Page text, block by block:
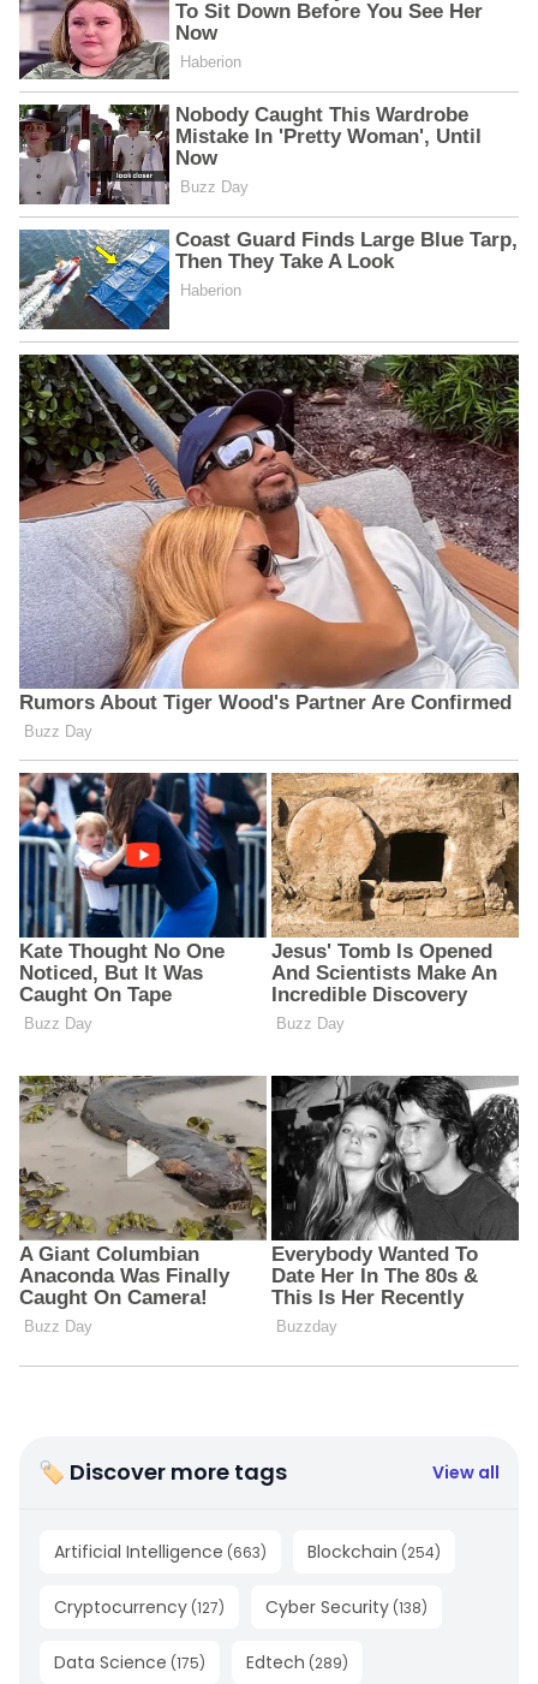
🏷 Discover more tags View all
Artificial Intelligence (663) Blockchain (254)
Cryptocurrency (127) Cyber Security (138)
Data Science (175) Edtech (289)